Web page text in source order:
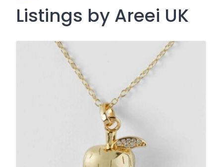
Listings by Areei UK